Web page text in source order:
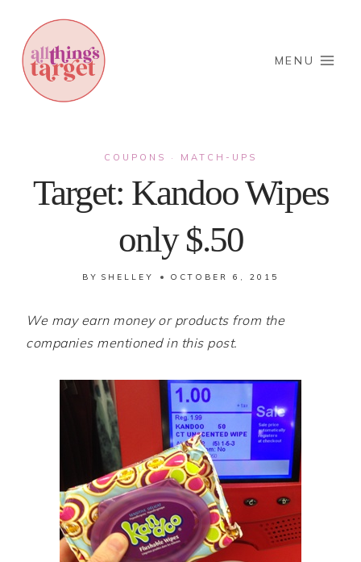
content
MENU
COUPONS · MATCH-UPS
Target: Kandoo Wipes
only $.50
BY SHELLEY OCTOBER 6, 2015
We may earn money or products from the
companies mentioned in this post.